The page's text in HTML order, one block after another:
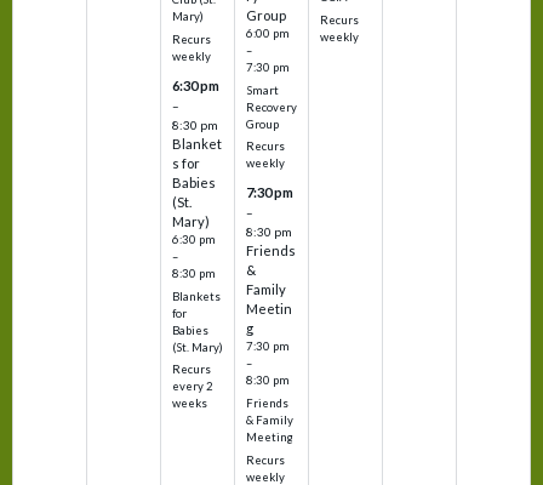
Mary)
Recurs
weekly
6:30 pm
–
8:30 pm
Blanket
s for
Babies
(St.
Mary)
6:30 pm
–
8:30 pm
Blankets
for
Babies
(St. Mary)
Recurs
every 2
weeks
Group
6:00 pm
–
7:30 pm
Smart
Recovery
Group
Recurs
weekly
7:30 pm
–
8:30 pm
Friends
&
Family
Meetin
g
7:30 pm
–
8:30 pm
Friends
& Family
Meeting
Recurs
weekly
Recurs
weekly